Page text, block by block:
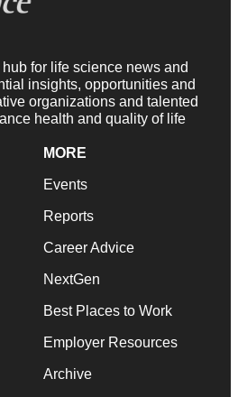
for life science news and
insights, opportunities and
organizations and talented
health and quality of life
MORE
Events
Reports
Career Advice
NextGen
Best Places to Work
Employer Resources
Archive